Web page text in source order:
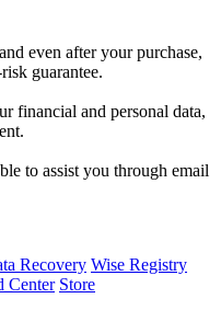
even after your purchase,
guarantee.
financial and personal data,
to assist you through email
Recovery Wise Registry
Center Store